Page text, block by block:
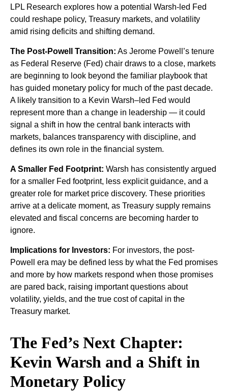
LPL Research explores how a potential Warsh-led Fed
could reshape policy, Treasury markets, and volatility
amid rising deficits and shifting demand.
The Post-Powell Transition: As Jerome Powell’s tenure
as Federal Reserve (Fed) chair draws to a close, markets
are beginning to look beyond the familiar playbook that
has guided monetary policy for much of the past decade.
A likely transition to a Kevin Warsh–led Fed would
represent more than a change in leadership — it could
signal a shift in how the central bank interacts with
markets, balances transparency with discipline, and
defines its own role in the financial system.
A Smaller Fed Footprint: Warsh has consistently argued
for a smaller Fed footprint, less explicit guidance, and a
greater role for market price discovery. These priorities
arrive at a delicate moment, as Treasury supply remains
elevated and fiscal concerns are becoming harder to
ignore.
Implications for Investors: For investors, the post-
Powell era may be defined less by what the Fed promises
and more by how markets respond when those promises
are pared back, raising important questions about
volatility, yields, and the true cost of capital in the
Treasury market.
The Fed’s Next Chapter:
Kevin Warsh and a Shift in
Monetary Policy